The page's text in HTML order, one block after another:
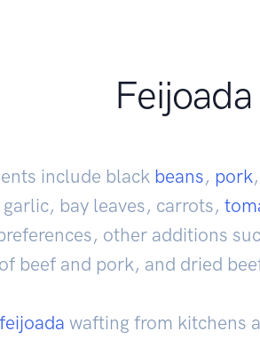
Feijoada
include black beans, pork,
bay leaves, carrots,
other additions
beef and pork, and dried
feijoada wafting from kitchens